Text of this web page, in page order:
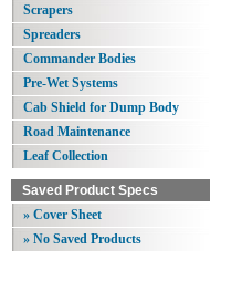
Scrapers
Spreaders
Commander Bodies
Pre-Wet Systems
Cab Shield for Dump Body
Road Maintenance
Leaf Collection
Saved Product Specs
» Cover Sheet
» No Saved Products